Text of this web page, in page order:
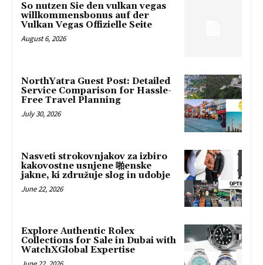
So nutzen Sie den vulkan vegas
willkommensbonus auf der
Vulkan Vegas Offizielle Seite
August 6, 2026
NorthYatra Guest Post: Detailed
Service Comparison for Hassle-
Free Travel Planning
July 30, 2026
Nasveti strokovnjakov za izbiro
kakovostne usnjene 啪enske
jakne, ki združuje slog in udobje
June 22, 2026
Explore Authentic Rolex
Collections for Sale in Dubai with
WatchXGlobal Expertise